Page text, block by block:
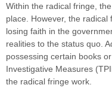
Within the radical fringe,
place. However, the
losing faith in the
realities to the status quo.
possessing certain books
Investigative Measures
the radical fringe work.